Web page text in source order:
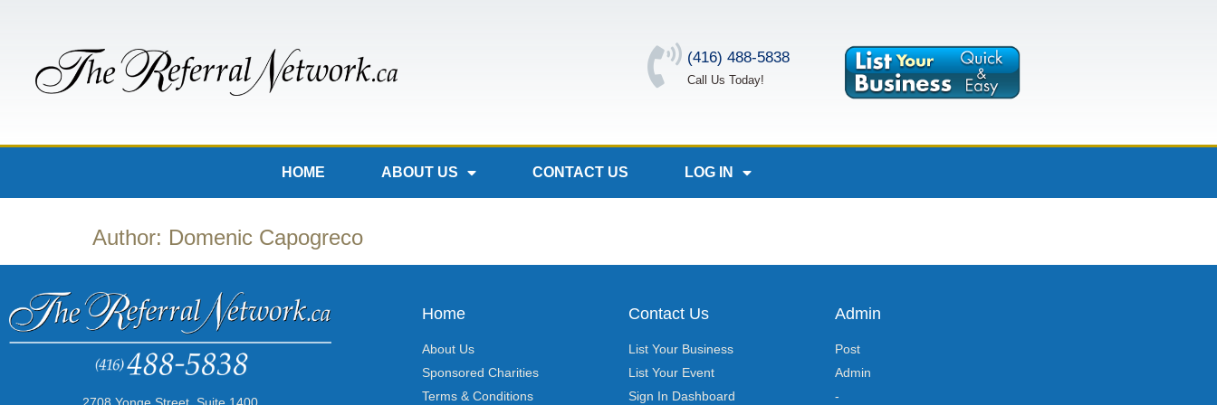
(416) 488-5838
Call Us Today!
HOME ABOUT US CONTACT US LOG IN
Author: Domenic Capogreco
Home
About Us
Sponsored Charities
Terms & Conditions
Contact Us
List Your Business
List Your Event
Sign In Dashboard
Admin
Post
Admin
-